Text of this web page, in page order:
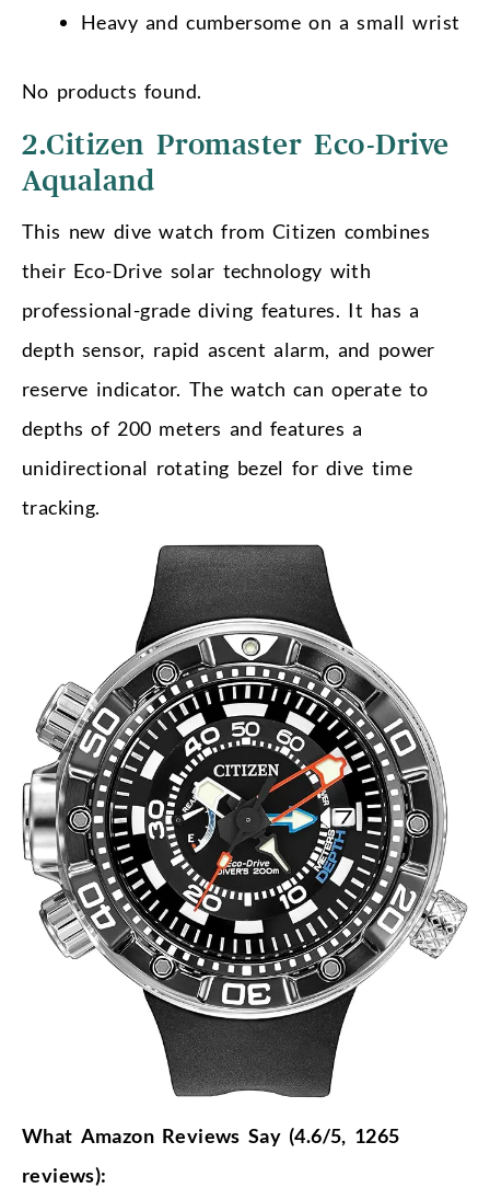
Heavy and cumbersome on a small wrist
No products found.
2.Citizen Promaster Eco-Drive
Aqualand
This new dive watch from Citizen combines
their Eco-Drive solar technology with
professional-grade diving features. It has a
depth sensor, rapid ascent alarm, and power
reserve indicator. The watch can operate to
depths of 200 meters and features a
unidirectional rotating bezel for dive time
tracking.
What Amazon Reviews Say (4.6/5, 1265
reviews):